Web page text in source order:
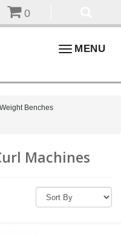
0
ToggleMENU
Benches
Machines